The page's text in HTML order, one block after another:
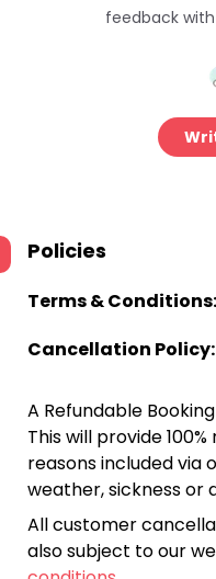
feedback
Policies
Terms & Conditions:
Cancellation Policy:
A Refundable
This will provide
reasons included via
weather, sickness or
All customer
also subject to our